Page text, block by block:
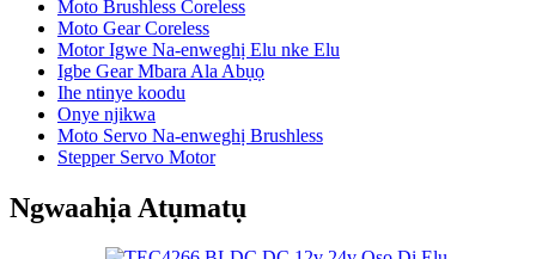
Moto Brushless Coreless
Moto Gear Coreless
Motor Igwe Na-enweghị Elu nke Elu
Igbe Gear Mbara Ala Abụọ
Ihe ntinye koodu
Onye njikwa
Moto Servo Na-enweghị Brushless
Stepper Servo Motor
Ngwaahịa Atụmatụ